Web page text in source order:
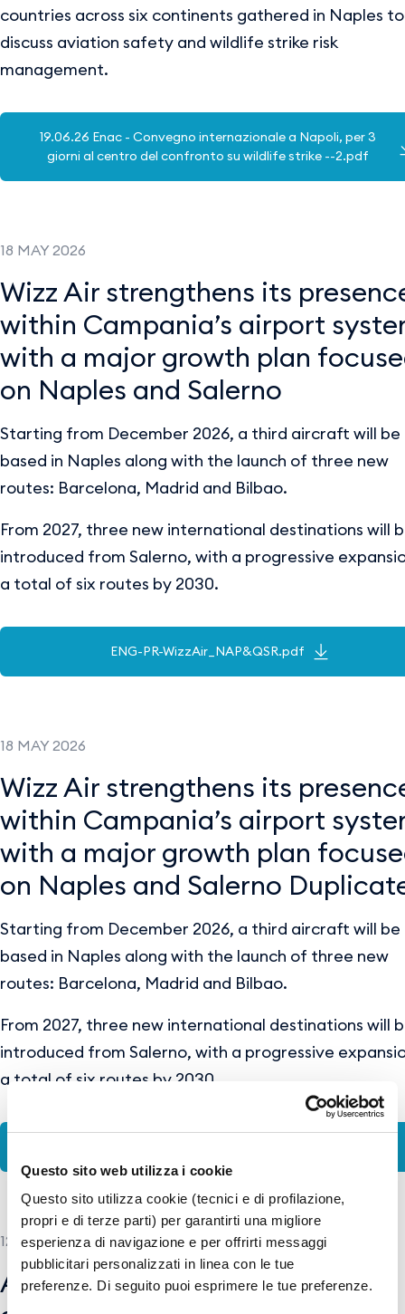
Questo sito web utilizza i cookie
Questo sito utilizza cookie (tecnici e di profilazione,
propri e di terze parti) per garantirti una migliore
esperienza di navigazione e per offrirti messaggi
pubblicitari personalizzati in linea con le tue
preferenze. Di seguito puoi esprimere le tue preferenze.
countries across six continents gathered in Naples to
discuss aviation safety and wildlife strike risk
management.
19.06.26 Enac - Convegno internazionale a Napoli, per 3
giorni al centro del confronto su wildlife strike --2.pdf
18 MAY 2026
Wizz Air strengthens its
within Campania’s airport
with a major growth plan
on Naples and Salerno
Starting from December 2026, a third aircraft will be
based in Naples along with the launch of three new
routes: Barcelona, Madrid and Bilbao.
From 2027, three new international destinations will
introduced from Salerno, with a progressive
a total of six routes by 2030.
ENG-PR-WizzAir_NAP&QSR.pdf
18 MAY 2026
Wizz Air strengthens its
within Campania’s airport
with a major growth plan
on Naples and Salerno
Starting from December 2026, a third aircraft will be
based in Naples along with the launch of three new
routes: Barcelona, Madrid and Bilbao.
From 2027, three new international destinations will
introduced from Salerno, with a progressive
a total of six routes by 2030.
12 MAY 2026
American Airlines and GESAC